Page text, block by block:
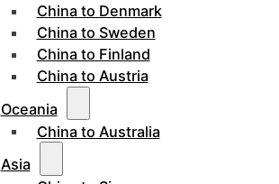
China to Denmark
China to Sweden
China to Finland
China to Austria
Oceania
China to Australia
Asia